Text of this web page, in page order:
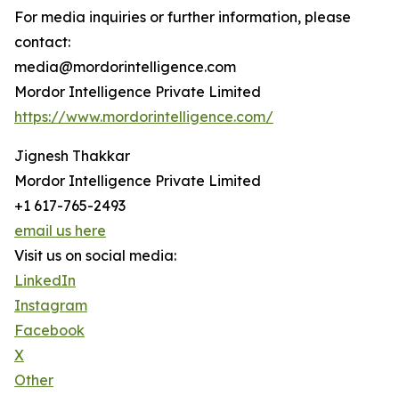
For media inquiries or further information, please
contact:
media@mordorintelligence.com
Mordor Intelligence Private Limited
https://www.mordorintelligence.com/
Jignesh Thakkar
Mordor Intelligence Private Limited
+1 617-765-2493
email us here
Visit us on social media:
LinkedIn
Instagram
Facebook
X
Other